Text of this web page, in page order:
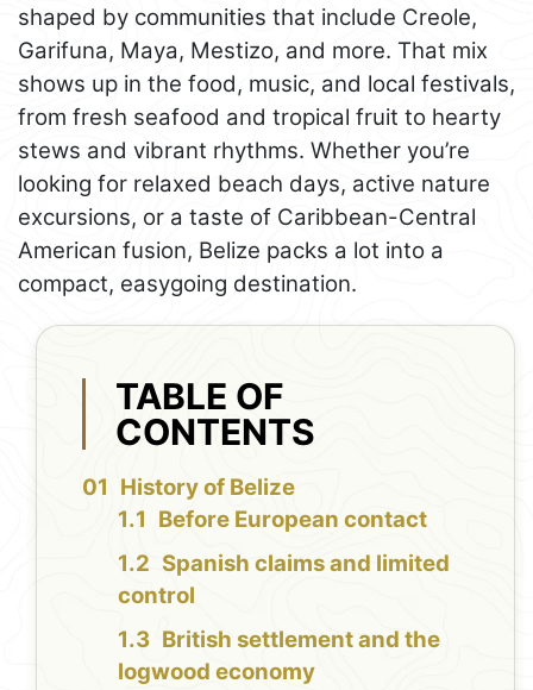
shaped by communities that include Creole,
Garifuna, Maya, Mestizo, and more. That mix
shows up in the food, music, and local festivals,
from fresh seafood and tropical fruit to hearty
stews and vibrant rhythms. Whether you’re
looking for relaxed beach days, active nature
excursions, or a taste of Caribbean-Central
American fusion, Belize packs a lot into a
compact, easygoing destination.
TABLE OF
CONTENTS
History of Belize
Before European contact
Spanish claims and limited
control
British settlement and the
logwood economy